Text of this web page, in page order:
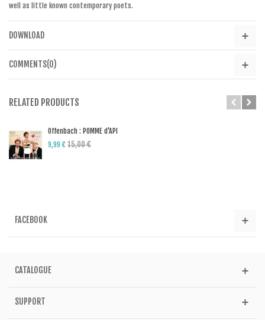
well as little known contemporary poets.
DOWNLOAD
COMMENTS(0)
RELATED PRODUCTS
Offenbach : POMME d'API
9,99 € 15,00 €
FACEBOOK
CATALOGUE
SUPPORT